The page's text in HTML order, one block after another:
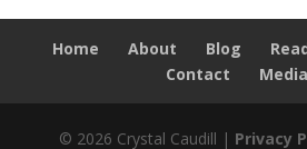
Home About Blog
Contact
Media
© 2026 Crystal Caudill | Privacy